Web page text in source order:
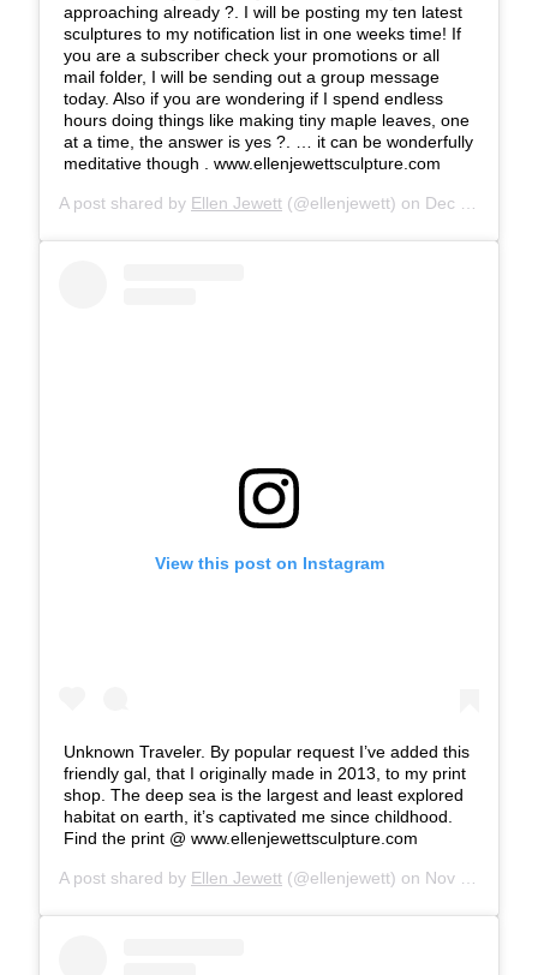
approaching already ?. I will be posting my ten latest
sculptures to my notification list in one weeks time! If
you are a subscriber check your promotions or all
mail folder, I will be sending out a group message
today. Also if you are wondering if I spend endless
hours doing things like making tiny maple leaves, one
at a time, the answer is yes ?. … it can be wonderfully
meditative though . www.ellenjewettsculpture.com
A post shared by Ellen Jewett (@ellenjewett) on Dec 8, 2018 at 8:32am PST
View this post on Instagram
Unknown Traveler. By popular request I’ve added this
friendly gal, that I originally made in 2013, to my print
shop. The deep sea is the largest and least explored
habitat on earth, it’s captivated me since childhood.
Find the print @ www.ellenjewettsculpture.com
A post shared by Ellen Jewett (@ellenjewett) on Nov 28, 2018 at 12:45pm PST